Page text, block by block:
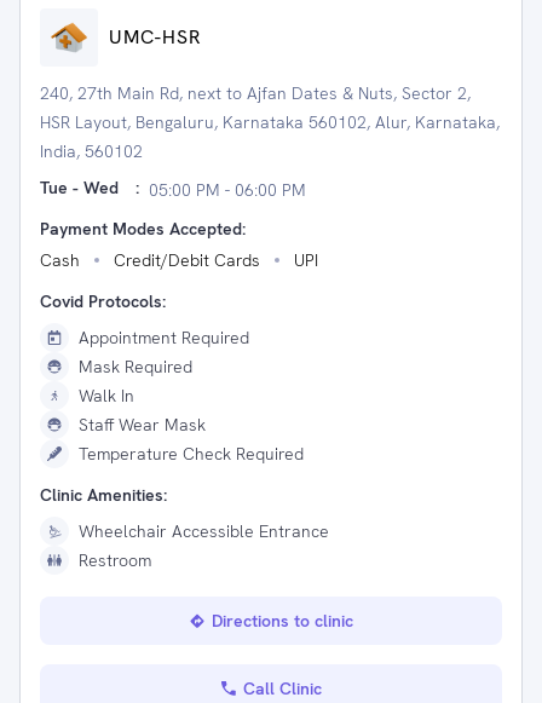
UMC-HSR
240, 27th Main Rd, next to Ajfan Dates & Nuts, Sector 2,
HSR Layout, Bengaluru, Karnataka 560102, Alur, Karnataka,
India, 560102
Tue - Wed
: 05:00 PM - 06:00 PM
Payment Modes Accepted:
Cash
Credit/Debit Cards
UPI
Covid Protocols:
Appointment Required
Mask Required
Walk In
Staff Wear Mask
Temperature Check Required
Clinic Amenities:
Wheelchair Accessible Entrance
Restroom
Directions to clinic
Call Clinic